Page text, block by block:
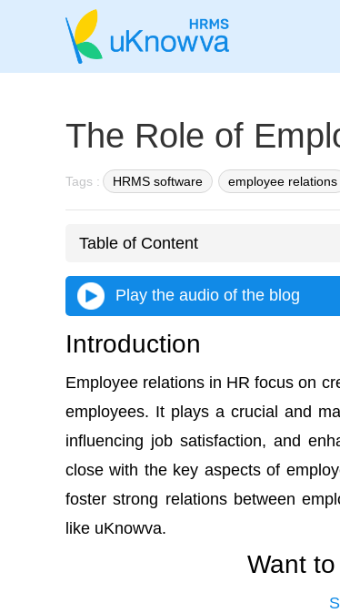
The Role of
Tags : HRMS software employee relations
Table of Content
Play the audio of the blog
Introduction
Employee relations in HR focus on
employees. It plays a crucial and
influencing job satisfaction, and
close with the key aspects of
foster strong relations between
like uKnowva.
Want